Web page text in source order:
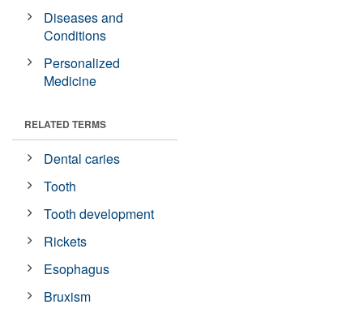
Diseases and
Conditions
Personalized
Medicine
RELATED TERMS
Dental caries
Tooth
Tooth development
Rickets
Esophagus
Bruxism